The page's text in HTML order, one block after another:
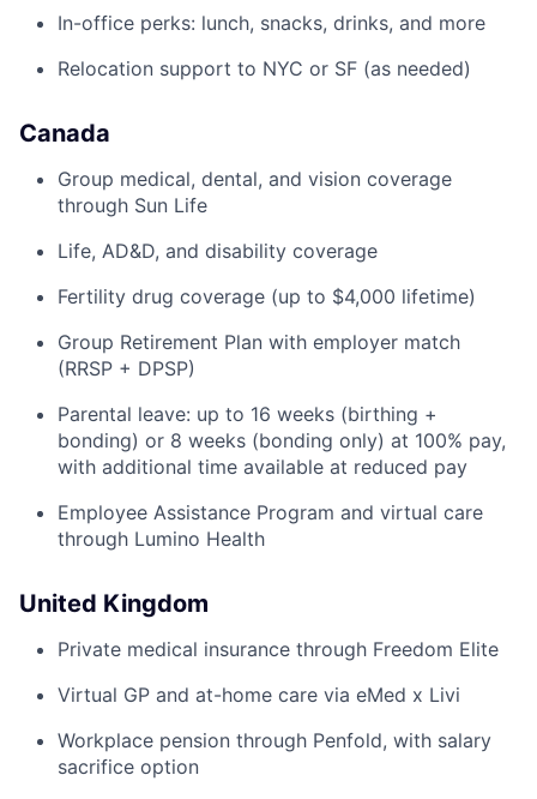
In-office perks: lunch, snacks, drinks, and more
Relocation support to NYC or SF (as needed)
Canada
Group medical, dental, and vision coverage
through Sun Life
Life, AD&D, and disability coverage
Fertility drug coverage (up to $4,000 lifetime)
Group Retirement Plan with employer match
(RRSP + DPSP)
Parental leave: up to 16 weeks (birthing +
bonding) or 8 weeks (bonding only) at 100% pay,
with additional time available at reduced pay
Employee Assistance Program and virtual care
through Lumino Health
United Kingdom
Private medical insurance through Freedom Elite
Virtual GP and at-home care via eMed x Livi
Workplace pension through Penfold, with salary
sacrifice option